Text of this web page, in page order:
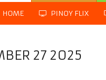
HOME PINOY FLIX
27 2025